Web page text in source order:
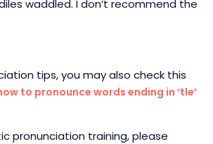
waddled. I don’t recommend the
tips, you may also check this
to pronounce words ending in ‘tle’
pronunciation training, please